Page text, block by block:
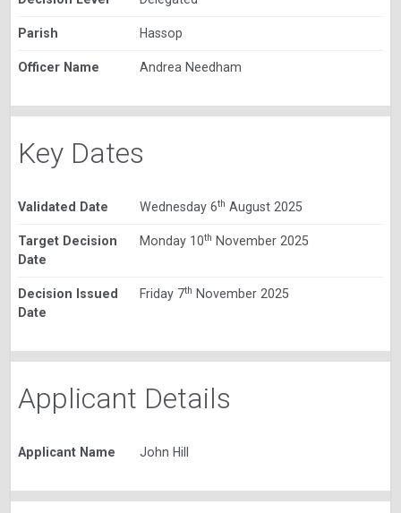
Parish Hassop
Officer Name Andrea Needham
Key Dates
Validated Date Wednesday 6th August 2025
Target Decision
Date
Monday 10th November 2025
Decision Issued
Date
Friday 7th November 2025
Applicant Details
Applicant Name John Hill